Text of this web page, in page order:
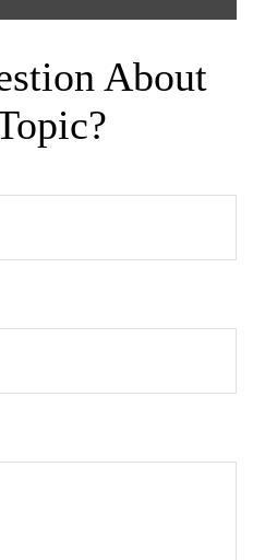
About